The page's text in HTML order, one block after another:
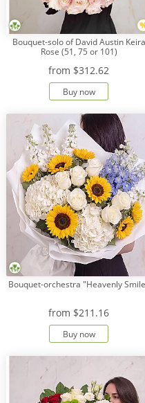
Bouquet-solo of David Austin Keira
Rose (51, 75 or 101)
from $312.62
Buy now
Bouquet-orchestra "Heavenly
from $211.16
Buy now